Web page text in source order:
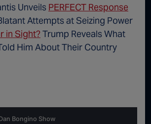
Unveils PERFECT Response
Attempts at Seizing Power
in Sight? Trump Reveals What
Him About Their Country